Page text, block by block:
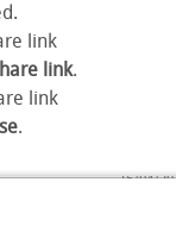
link
link.
link
.